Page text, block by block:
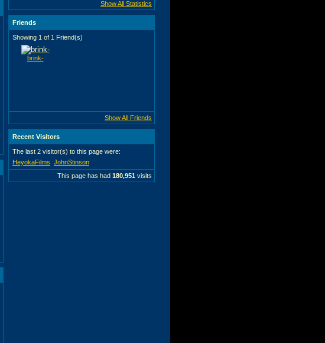
Show All Statistics
Friends
Showing 1 of 1 Friend(s)
brink-
Show All Friends
Recent Visitors
The last 2 visitor(s) to this page were:
HeyokaFilms JohnStinson
This page has had 180,951 visits